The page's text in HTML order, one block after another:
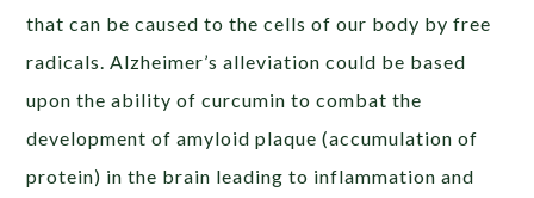
that can be caused to the cells of our body by free
radicals. Alzheimer’s alleviation could be based
upon the ability of curcumin to combat the
development of amyloid plaque (accumulation of
protein) in the brain leading to inflammation and